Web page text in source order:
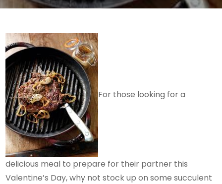
For those looking for a
delicious meal to prepare for their partner this
Valentine’s Day, why not stock up on some succulent